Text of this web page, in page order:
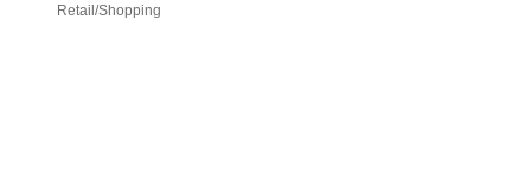
Retail/Shopping